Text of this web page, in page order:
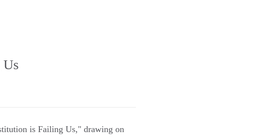
is Failing Us," drawing on